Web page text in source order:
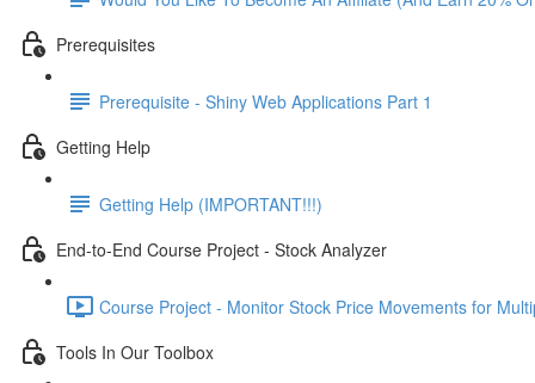
Prerequisites
Prerequisite - Shiny Web Applications Part 1
Getting Help
Getting Help (IMPORTANT!!!)
End-to-End Course Project - Stock Analyzer
Course Project - Monitor Stock Price Movements for
Tools In Our Toolbox